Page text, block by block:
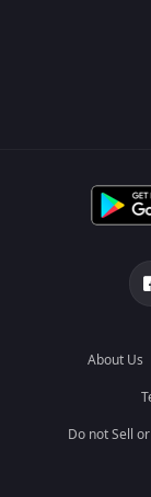
About Us
Do not Sell